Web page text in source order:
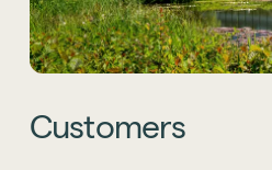
Customers